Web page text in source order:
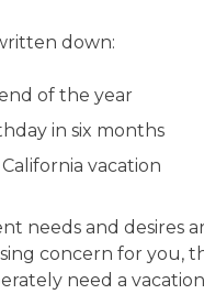
down:
of the year
in six months
vacation
needs and desires
concern for you,
need a